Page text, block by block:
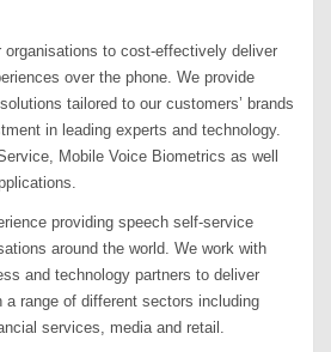
to cost-effectively deliver
over the phone. We provide
tailored to our customers’ brands
in leading experts and technology.
Mobile Voice Biometrics as well
providing speech self-service
around the world. We work with
and technology partners to deliver
range of different sectors including
services, media and retail.